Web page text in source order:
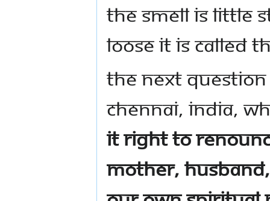
the smell is little
loose it is called
The next
Chennai, India,
it right to
mother,